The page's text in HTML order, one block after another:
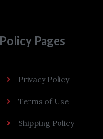
Policy Pages
Privacy Policy
Terms of Use
Shipping Policy